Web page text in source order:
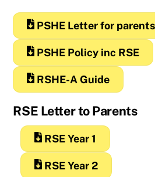
PSHE Letter for
PSHE Policy inc RSE
RSHE-A Guide
RSE Letter to Parents
RSE Year 1
RSE Year 2